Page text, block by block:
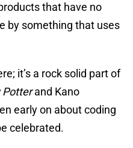
that have no
by something that uses
it’s a rock solid part of
Potterand Kano
early on about coding
celebrated.